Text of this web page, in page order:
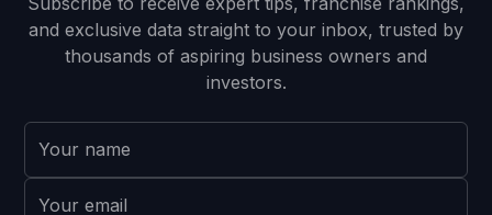
and exclusive data straight to your inbox, trusted by
thousands of aspiring business owners and
investors.